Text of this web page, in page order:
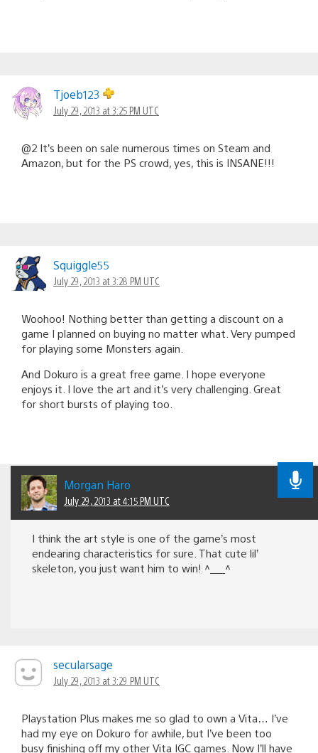
Tjoeb123
July 29, 2013 at 3:25 PM UTC
@2 It’s been on sale numerous times on Steam and
Amazon, but for the PS crowd, yes, this is INSANE!!!
Squiggle55
July 29, 2013 at 3:28 PM UTC
Woohoo! Nothing better than getting a discount on a
game I planned on buying no matter what. Very pumped
for playing some Monsters again.
And Dokuro is a great free game. I hope everyone
enjoys it. I love the art and it’s very challenging. Great
for short bursts of playing too.
Morgan Haro
July 29, 2013 at 4:15 PM UTC
I think the art style is one of the game’s most
endearing characteristics for sure. That cute lil’
skeleton, you just want him to win! ^___^
secularsage
July 29, 2013 at 3:29 PM UTC
Playstation Plus makes me so glad to own a Vita… I’ve
had my eye on Dokuro for awhile, but I’ve been too
busy finishing off my other Vita IGC games. Now I’ll have